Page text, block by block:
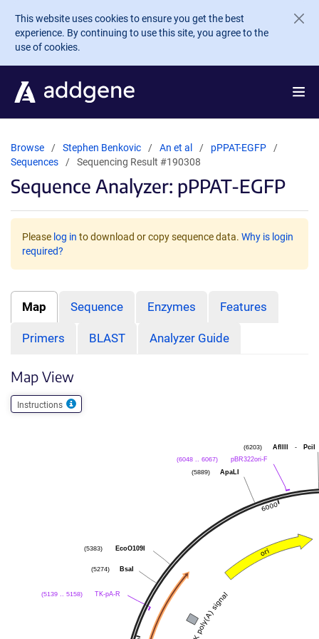
Skip to main content
This website uses cookies to ensure you get the best
experience. By continuing to use this site, you agree to the
use of cookies.
Browse Stephen Benkovic An et al
pPPAT-EGFP
Sequences
Sequencing Result #190308
Sequence Analyzer: pPPAT-EGFP
Please log in to download or copy sequence data. Why is login
required?
Map Sequence Enzymes Features
Primers BLAST Analyzer Guide
Map View
Instructions
AflIII - PciI
(6203)
pBR322ori-F
(6048 .. 6067)
ApaLI
(5889)
EcoO109I
(5383)
BsaI
(5274)
TK-pA-R
(5139 .. 5158)